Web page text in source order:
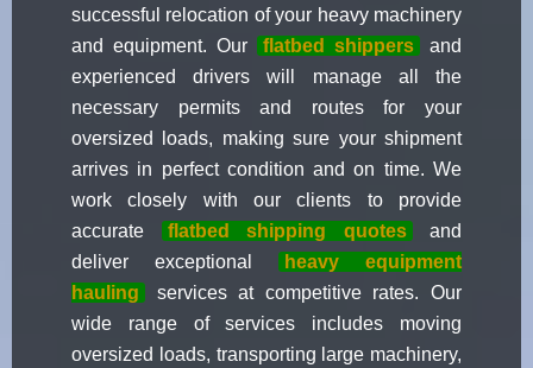
successful relocation of your heavy machinery
and equipment. Our
flatbed shippers
and
experienced drivers will manage all the
necessary permits and routes for your
oversized loads, making sure your shipment
arrives in perfect condition and on time. We
work closely with our clients to provide
accurate
flatbed shipping quotes
and
deliver exceptional
heavy equipment
hauling
services at competitive rates. Our
wide range of services includes moving
oversized loads, transporting large machinery,